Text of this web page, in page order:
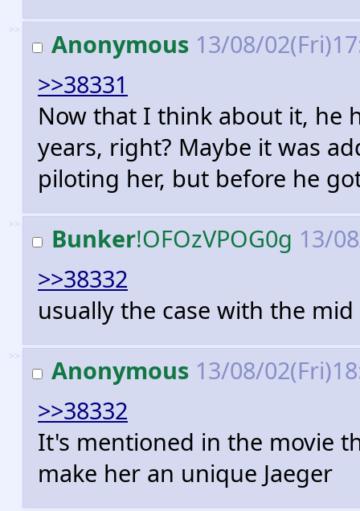
>> Anonymous 13/08/
>>38331
Now that I think about it, he
years, right? Maybe it was
piloting her, but before he
>> Bunker!OFOzVPOG0g 13/
>>38332
usually the case with the
>> Anonymous 13/08/
>>38332
It's mentioned in the movie
make her an unique Jaeger